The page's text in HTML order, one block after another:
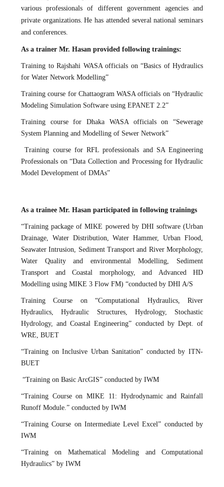
various professionals of different government agencies and
private organizations. He has attended several national seminars
and conferences.
As a trainer Mr. Hasan provided following trainings:
Training to Rajshahi WASA officials on “Basics of Hydraulics
for Water Network Modelling”
Training course for Chattaogram WASA officials on “Hydraulic
Modeling Simulation Software using EPANET 2.2”
Training course for Dhaka WASA officials on “Sewerage
System Planning and Modelling of Sewer Network”
Training course for RFL professionals and SA Engineering
Professionals on “Data Collection and Processing for Hydraulic
Model Development of DMAs”
As a trainee Mr. Hasan participated in following trainings
“Training package of MIKE powered by DHI software (Urban
Drainage, Water Distribution, Water Hammer, Urban Flood,
Seawater Intrusion, Sediment Transport and River Morphology,
Water Quality and environmental Modelling, Sediment
Transport and Coastal morphology, and Advanced HD
Modelling using MIKE 3 Flow FM) “conducted by DHI A/S
Training Course on “Computational Hydraulics, River
Hydraulics, Hydraulic Structures, Hydrology, Stochastic
Hydrology, and Coastal Engineering” conducted by Dept. of
WRE, BUET
“Training on Inclusive Urban Sanitation” conducted by ITN-
BUET
“Training on Basic ArcGIS” conducted by IWM
“Training Course on MIKE 11: Hydrodynamic and Rainfall
Runoff Module.” conducted by IWM
“Training Course on Intermediate Level Excel” conducted by
IWM
“Training on Mathematical Modeling and Computational
Hydraulics” by IWM